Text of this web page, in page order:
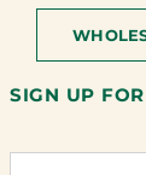
SIGN UP